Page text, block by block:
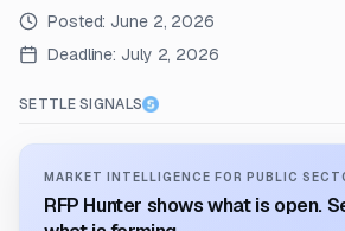
Posted: June 2, 2026
Deadline: July 2, 2026
SETTLE SIGNALS
MARKET INTELLIGENCE FOR PUBLIC
RFP Hunter shows what is open.